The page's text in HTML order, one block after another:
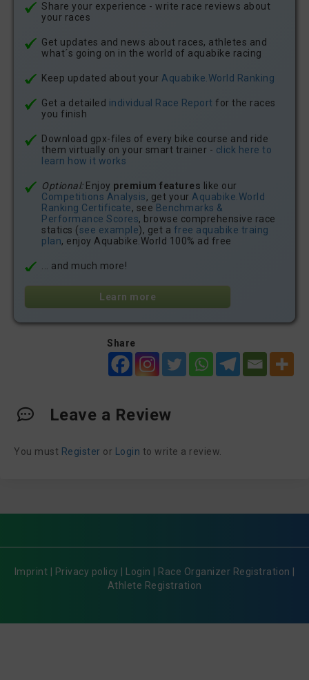
Share your experience - write race reviews about
your races
Get updates and news about races, athletes and
what´s going on in the world of aquabike racing
Keep updated about your Aquabike.World Ranking
Get a detailed individual Race Report for the races
you finish
Download gpx-files of every bike course and ride
them virtually on your smart trainer - click here to
learn how it works
Optional:Enjoy premium features like our
Competitions Analysis, get your Aquabike.World
Ranking Certificate, see Benchmarks &
Performance Scores, browse comprehensive race
statics (see example), get a free aquabike traing
plan, enjoy Aquabike.World 100% ad free
... and much more!
Learn more
Share
Leave a Review
You must Register or Login to write a review.
Imprint Privacy policy Login Race Organizer Registration
Athlete Registration